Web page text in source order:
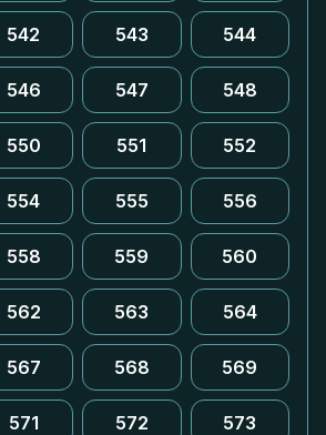
542 543 544
546 547 548
550 551 552
554 555 556
558 559 560
562 563 564
567 568 569
571 572 573